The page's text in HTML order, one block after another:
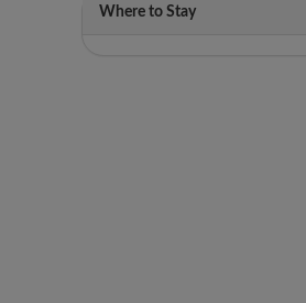
Where to Stay